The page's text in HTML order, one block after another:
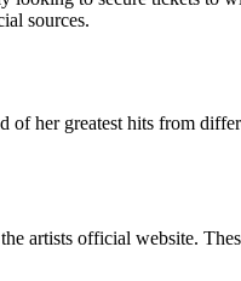
sources.
her greatest hits from
artists official website.